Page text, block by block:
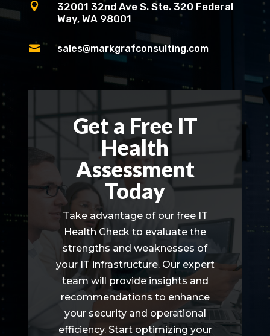

32001 32nd Ave S. Ste. 320 Federal
Way, WA 98001
 sales@markgrafconsulting.com
Get a Free IT
Health
Assessment
Today
Take advantage of our free IT
Health Check to evaluate the
strengths and weaknesses of
your IT infrastructure. Our expert
team will provide insights and
recommendations to enhance
your security and operational
efficiency. Start optimizing your